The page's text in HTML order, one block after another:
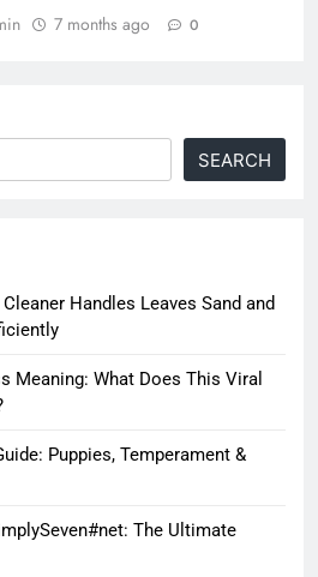
7 months ago 0
SEARCH
Handles Leaves Sand and
Meaning: What Does This Viral
Puppies, Temperament &
The Ultimate